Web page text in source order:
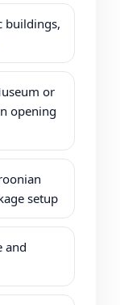
buildings,
or
opening
setup
and